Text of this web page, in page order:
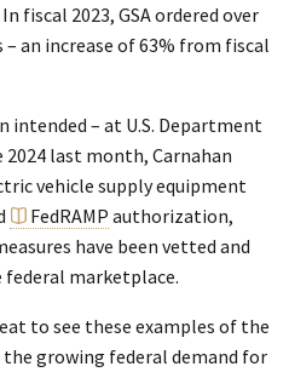
fiscal 2023, GSA ordered over
an increase of 63% from fiscal
intended – at U.S. Department
2024 last month, Carnahan
vehicle supply equipment
FedRAMP authorization,
have been vetted and
marketplace.
to see these examples of the
the growing federal demand for